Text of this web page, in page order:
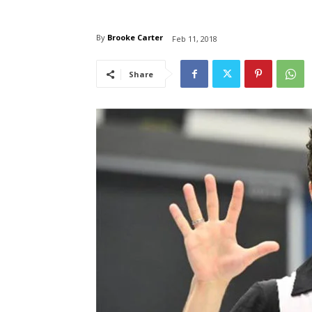
By Brooke Carter Feb 11, 2018
Share